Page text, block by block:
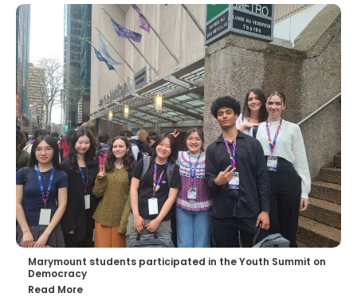
Marymount students participated in the Youth Summit on
Democracy
Read More